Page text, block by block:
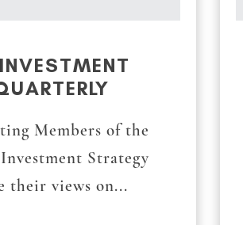
Members of the
Strategy
their views on...